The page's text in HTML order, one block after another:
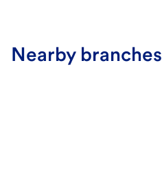
Nearby branches